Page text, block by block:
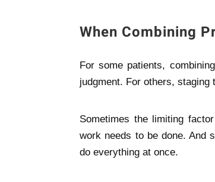
When Combining
For some patients,
judgment. For others,
Sometimes the limiting
work needs to be done. And
do everything at once.